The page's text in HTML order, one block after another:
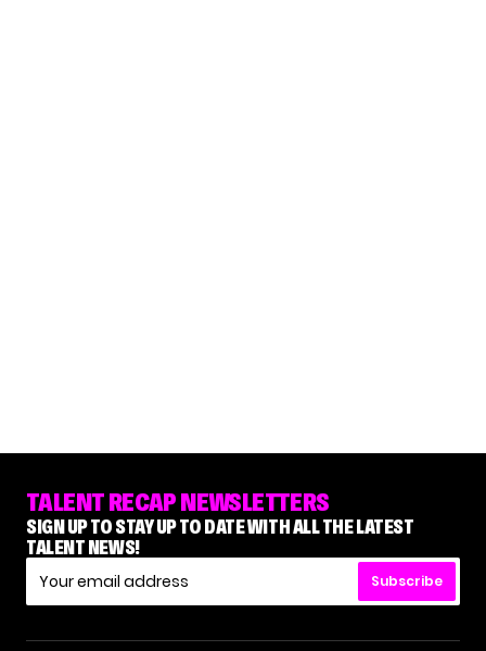
TALENT RECAP NEWSLETTERS
SIGN UP TO STAY UP TO DATE WITH ALL THE LATEST
TALENT NEWS!
Subscribe